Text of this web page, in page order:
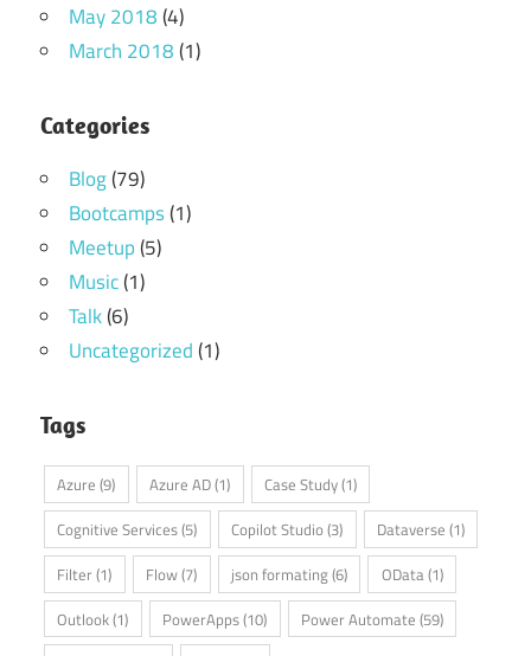
May 2018(4)
March 2018(1)
Categories
Blog(79)
Bootcamps(1)
Meetup(5)
Music(1)
Talk(6)
Uncategorized(1)
Tags
Azure (9) Azure AD(1) Case Study(1)
Cognitive Services(5) Copilot Studio(3) Dataverse (1)
Filter (1) Flow(7) json formating(6) OData (1)
Outlook(1) PowerApps(10) Power Automate (59)